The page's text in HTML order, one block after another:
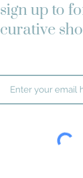
sign up to
curative